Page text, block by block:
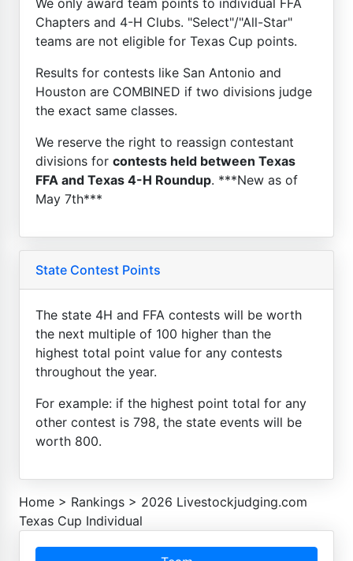
Chapters and 4-H Clubs. "Select"/"All-Star"
teams are not eligible for Texas Cup points.
Results for contests like San Antonio and
Houston are COMBINED if two divisions judge
the exact same classes.
We reserve the right to reassign contestant
divisions for contests held between Texas
FFA and Texas 4-H Roundup. ***New as of
May 7th***
State Contest Points
The state 4H and FFA contests will be worth
the next multiple of 100 higher than the
highest total point value for any contests
throughout the year.
For example: if the highest point total for any
other contest is 798, the state events will be
worth 800.
Home > Rankings > 2026 Livestockjudging.com
Texas Cup Individual